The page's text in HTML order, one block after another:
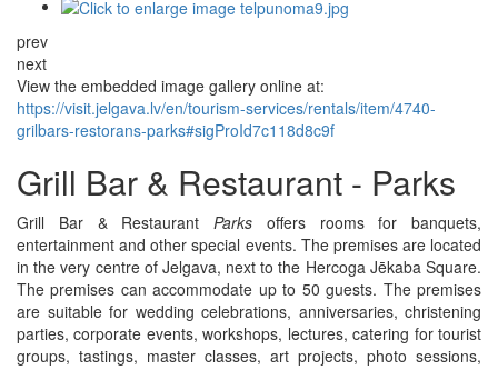
prev
next
View the embedded image gallery online at:
https://visit.jelgava.lv/en/tourism-services/rentals/item/4740-
grilbars-restorans-parks#sigProId7c118d8c9f
Grill Bar & Restaurant - Parks
Grill Bar & Restaurant Parks offers rooms for banquets,
entertainment and other special events. The premises are located
in the very centre of Jelgava, next to the Hercoga Jēkaba Square.
The premises can accommodate up to 50 guests. The premises
are suitable for wedding celebrations, anniversaries, christening
parties, corporate events, workshops, lectures, catering for tourist
groups, tastings, master classes, art projects, photo sessions,